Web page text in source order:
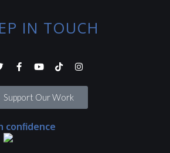
IN TOUCH
Support Our Work
confidence